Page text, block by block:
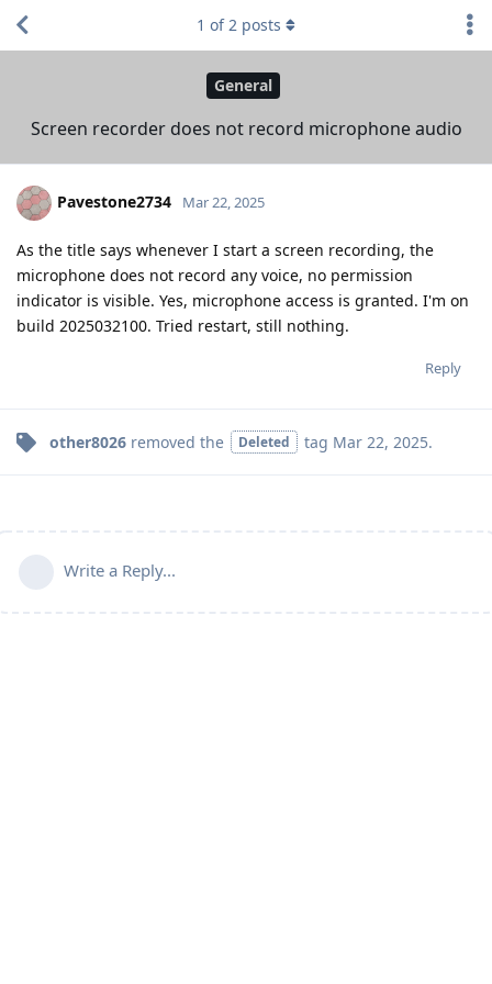
General
Screen recorder does not record microphone audio
1 of2 posts
Pavestone2734 Mar 22, 2025
As the title says whenever I start a screen recording, the
microphone does not record any voice, no permission
indicator is visible. Yes, microphone access is granted. I'm on
build 2025032100. Tried restart, still nothing.
Reply
other8026 removed the Deleted tag Mar 22, 2025.
Write a Reply...